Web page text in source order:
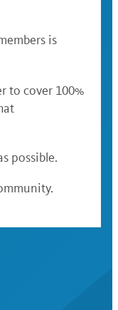
is
to cover 100%
possible.